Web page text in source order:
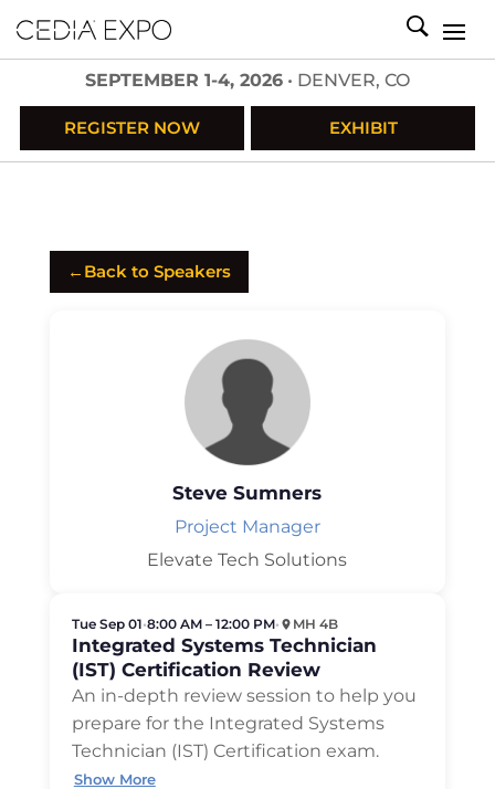
SEPTEMBER 1-4, 2026 • DENVER, CO
REGISTER NOW EXHIBIT
← Back to Speakers
Steve Sumners
Project Manager
Elevate Tech Solutions
Tue Sep 01•8:00 AM – 12:00 PM• MH 4B
Integrated Systems Technician
(IST) Certification Review
An in-depth review session to help you
prepare for the Integrated Systems
Technician (IST) Certification exam.
Show More